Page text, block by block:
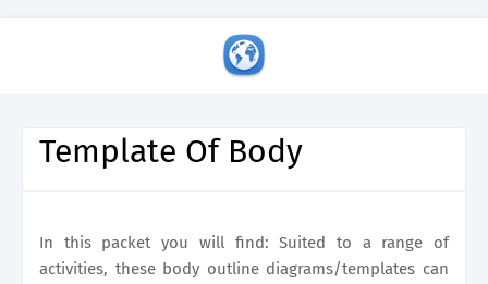
Template Of Body
In this packet you will find: Suited to a range of
activities, these body outline diagrams/templates can